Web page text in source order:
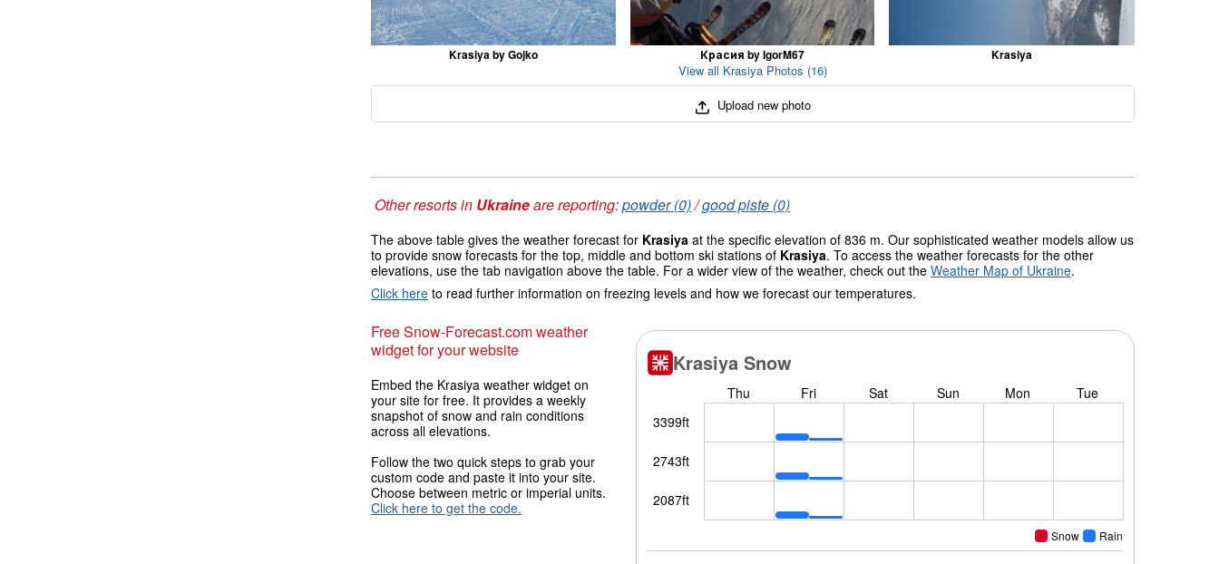
Krasiya by Gojko Красия by IgorM67 Krasiya
View all Krasiya Photos (16)
Upload new photo
Other resorts in Ukraineare reporting:powder (0)/good piste (0)
The above table gives the weather forecast for Krasiya at the specific elevation of 836 m. Our sophisticated weather models allow us
to provide snow forecasts for the top, middle and bottom ski stations of Krasiya. To access the weather forecasts for the other
elevations, use the tab navigation above the table. For a wider view of the weather, check out the Weather Map of Ukraine.
Click here to read further information on freezing levels and how we forecast our temperatures.
Free Snow-Forecast.com weather
widget for your website
Embed the Krasiya weather widget on
your site for free. It provides a weekly
snapshot of snow and rain conditions
across all elevations.
Follow the two quick steps to grab your
custom code and paste it into your site.
Choose between metric or imperial units.
Click here to get the code.